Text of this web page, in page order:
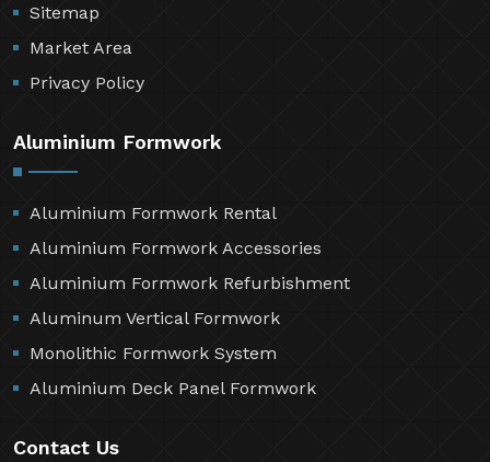
Sitemap
Market Area
Privacy Policy
Aluminium Formwork
Aluminium Formwork Rental
Aluminium Formwork Accessories
Aluminium Formwork Refurbishment
Aluminum Vertical Formwork
Monolithic Formwork System
Aluminium Deck Panel Formwork
Contact Us